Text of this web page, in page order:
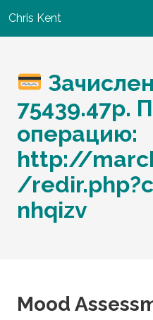
Chris Kent
75439.47р.
операцию:
http://
/
nhqizv
Mood